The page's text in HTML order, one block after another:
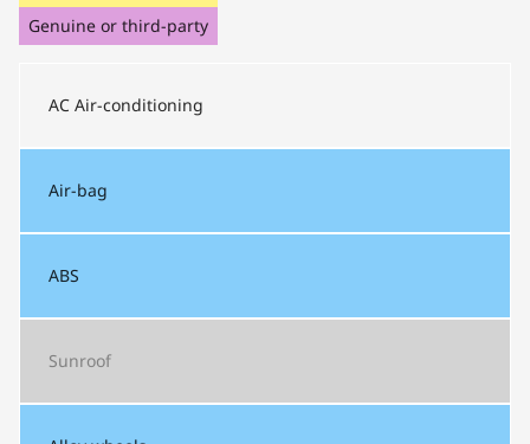
Genuine or third-party
AC Air-conditioning
Air-bag
ABS
Sunroof